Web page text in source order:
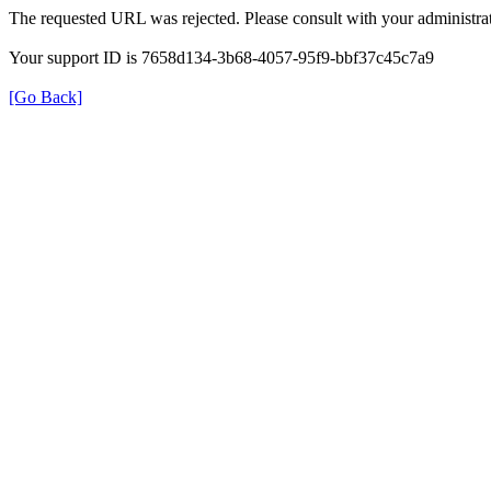
The requested URL was rejected. Please consult with your
Your support ID is 7658d134-3b68-4057-95f9-bbf37c45c7a9
[Go Back]